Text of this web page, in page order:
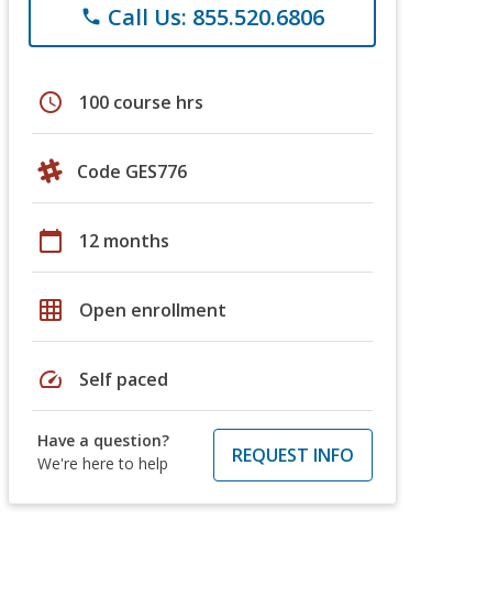
phone Call Us: 855.520.6806
schedule 100 course hrs
Code GES776
calendar_today 12 months
grid_on Open enrollment
speed Self paced
Have a question?
We're here to help
REQUEST INFO